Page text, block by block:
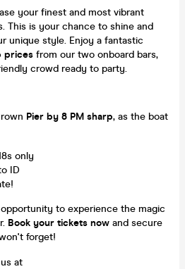
your finest and most vibrant
This is your chance to shine and
unique style. Enjoy a fantastic
prices from our two onboard bars,
crowd ready to party.
Pier by 8 PM sharp, as the boat
only
ID
to experience the magic
Book your tickets now and secure
forget!
at